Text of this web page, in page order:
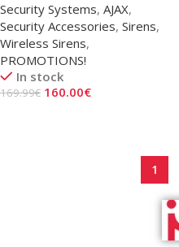
Security Systems, AJAX,
Security Accessories, Sirens,
Wireless Sirens,
PROMOTIONS!
In stock
169.99€ 160.00€
1